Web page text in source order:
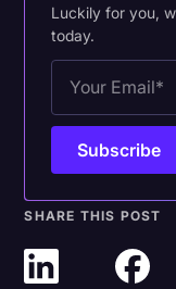
Luckily for you,
today.
SHARE THIS POST